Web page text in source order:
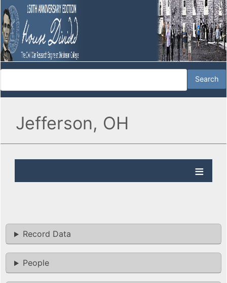
Jefferson, OH
Record Data
People